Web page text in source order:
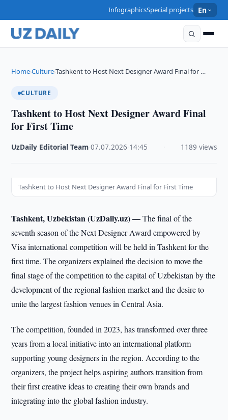
InfographicsSpecial projects En
Home›Culture›Tashkent to Host Next Designer Award Final for …
CULTURE
Tashkent to Host Next Designer Award Final
for First Time
UzDaily Editorial Team ·07.07.2026 14:45 1189 views
Tashkent to Host Next Designer Award Final for First Time
Tashkent, Uzbekistan (UzDaily.uz) —The final of the
seventh season of the Next Designer Award empowered by
Visa international competition will be held in Tashkent for the
first time. The organizers explained the decision to move the
final stage of the competition to the capital of Uzbekistan by the
development of the regional fashion market and the desire to
unite the largest fashion venues in Central Asia.
The competition, founded in 2023, has transformed over three
years from a local initiative into an international platform
supporting young designers in the region. According to the
organizers, the project helps aspiring authors transition from
their first creative ideas to creating their own brands and
integrating into the global fashion industry.